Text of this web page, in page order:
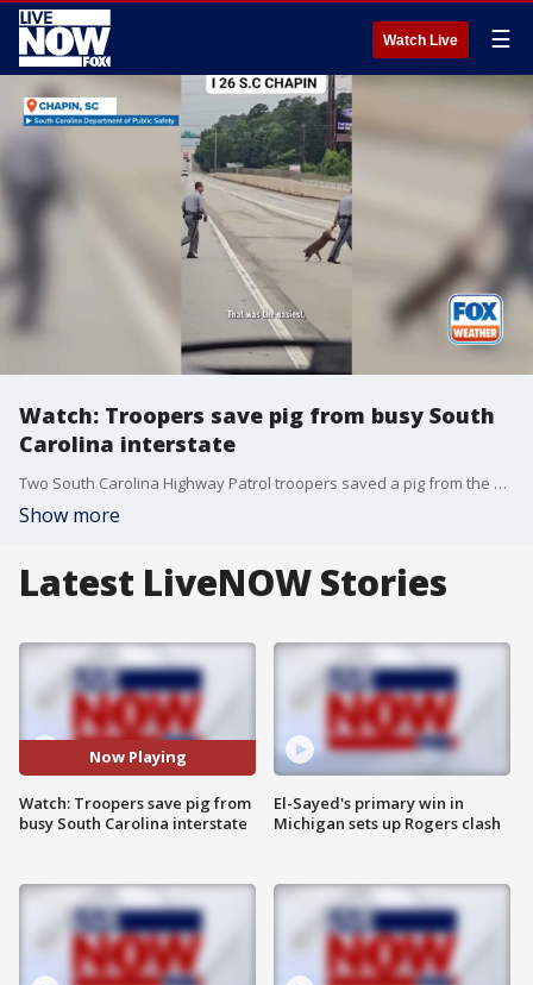
Watch Live ☰
Watch: Troopers save pig from busy South
Carolina interstate
Two South Carolina Highway Patrol troopers saved a pig from the middle of the state?s busiest interstate, recently released footage shows.
Show more
Latest LiveNOW Stories
Now Playing
Watch: Troopers save pig from
busy South Carolina interstate
El-Sayed's primary win in
Michigan sets up Rogers clash